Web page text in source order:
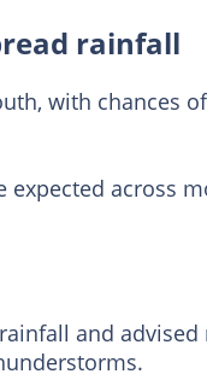
rainfall
with chances
across
and